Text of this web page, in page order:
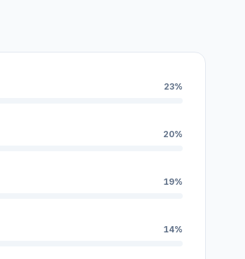
23%
20%
19%
14%